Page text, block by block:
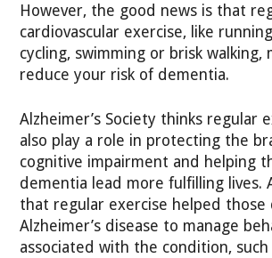
However, the good news is that
cardiovascular exercise, like
cycling, swimming or brisk walking,
reduce your risk of dementia.
Alzheimer’s Society thinks regular
also play a role in protecting the
cognitive impairment and helping
dementia lead more fulfilling lives.
that regular exercise helped those
Alzheimer’s disease to manage
associated with the condition,